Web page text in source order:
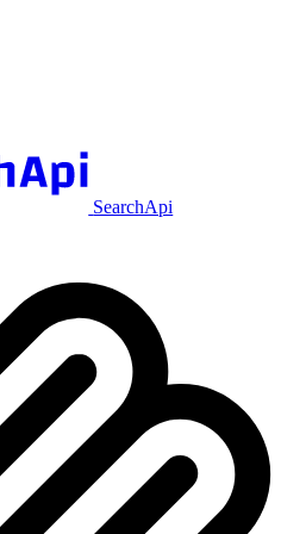
SearchApi